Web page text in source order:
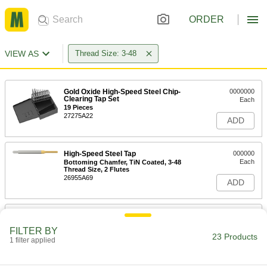
ORDER
VIEW AS Thread Size: 3-48
Gold Oxide High-Speed Steel Chip-
Clearing Tap Set
19 Pieces
27275A22
0000000
Each
ADD
High-Speed Steel Tap
Bottoming Chamfer, TiN Coated, 3-48
Thread Size, 2 Flutes
26955A69
000000
Each
ADD
High-Speed Steel Tap
FILTER BY
1 filter applied 23 Products